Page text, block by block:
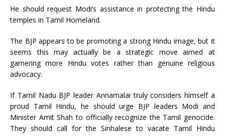
He should request Modi’s assistance in protecting the Hindu
temples in Tamil Homeland.
The BJP appears to be promoting a strong Hindu image, but it
seems this may actually be a strategic move aimed at
garnering more Hindu votes rather than genuine religious
advocacy.
If Tamil Nadu BJP leader Annamalai truly considers himself a
proud Tamil Hindu, he should urge BJP leaders Modi and
Minister Amit Shah to officially recognize the Tamil genocide.
They should call for the Sinhalese to vacate Tamil Hindu